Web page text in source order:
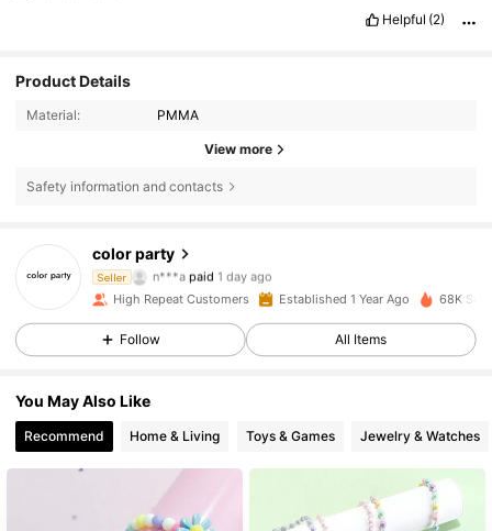
Helpful (2)
Product Details
Material: PMMA
View more
Safety information and contacts
color party
Seller
4.95
2.4K Followers
n***a
3***9 followed 1 day ago
4.95 2.4K Followers
4.95
4.95 2.4K Followers
High Repeat Customers Established 1 Year Ago 68K
Follow All Items
You May Also Like
Recommend Home & Living Toys & Games Jewelry & Watches